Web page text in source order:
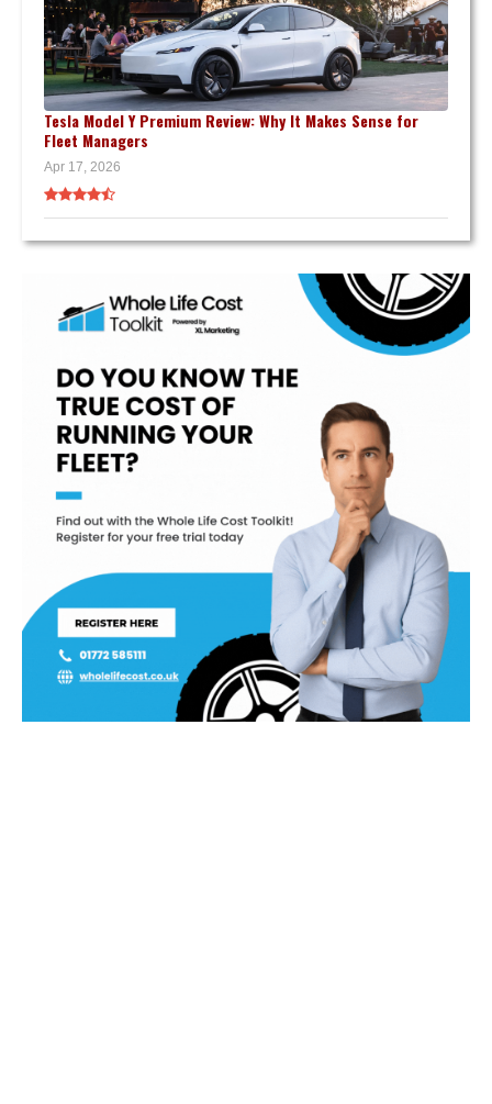
Tesla Model Y Premium Review: Why It Makes Sense for
Fleet Managers
Apr 17, 2026